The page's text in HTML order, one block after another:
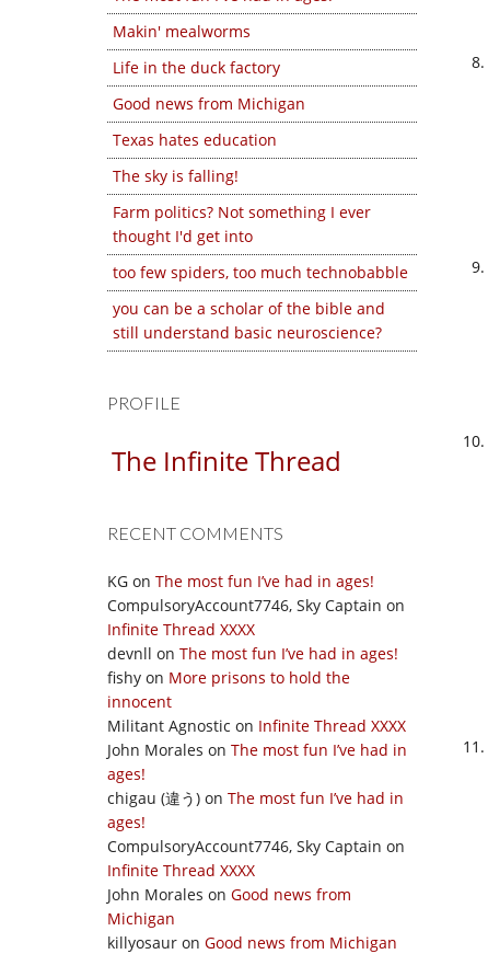
Makin' mealworms
Life in the duck factory
Good news from Michigan
Texas hates education
The sky is falling!
Farm politics? Not something I ever
thought I'd get into
too few spiders, too much technobabble
you can be a scholar of the bible and
still understand basic neuroscience?
PROFILE
The Infinite Thread
RECENT COMMENTS
KG on The most fun I’ve had in ages!
CompulsoryAccount7746, Sky Captain on
Infinite Thread XXXX
devnll on The most fun I’ve had in ages!
fishy on More prisons to hold the
innocent
Militant Agnostic on Infinite Thread XXXX
John Morales on The most fun I’ve had in
ages!
chigau (違う) on The most fun I’ve had in
ages!
CompulsoryAccount7746, Sky Captain on
Infinite Thread XXXX
John Morales on Good news from
Michigan
killyosaur on Good news from Michigan